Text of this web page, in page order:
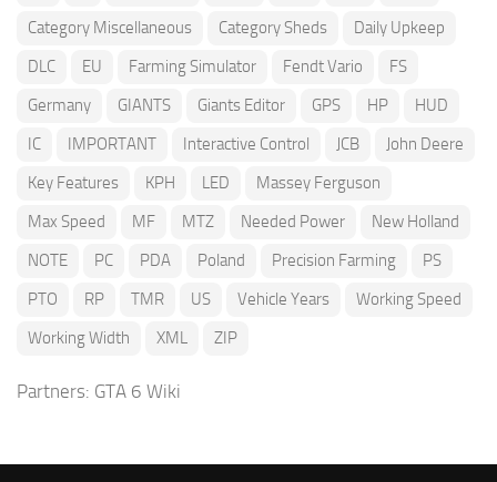
Category Miscellaneous
Category Sheds
Daily Upkeep
DLC
EU Farming Simulator Fendt Vario
FS
Germany
GIANTS Giants Editor GPS HP
HUD
IC
IMPORTANT Interactive Control JCB
John Deere
Key Features
KPH LED
Massey Ferguson
Max Speed
MF MTZ Needed Power
New Holland
NOTE
PC PDA Poland Precision Farming
PS
PTO
RP TMR US Vehicle Years
Working Speed
Working Width
XML ZIP
Partners: GTA 6 Wiki